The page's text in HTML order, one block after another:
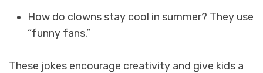
How do clowns stay cool in summer? They use
“funny fans.”
These jokes encourage creativity and give kids a